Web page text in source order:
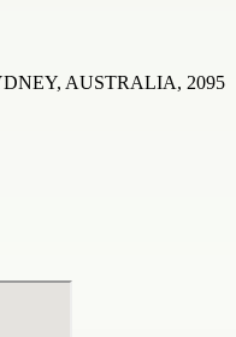
AUSTRALIA, 2095